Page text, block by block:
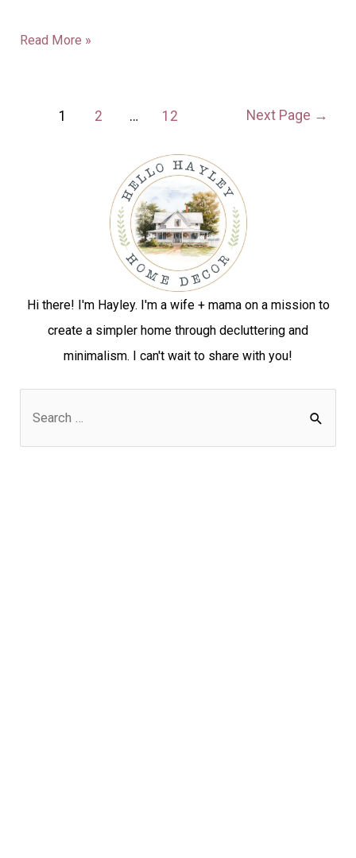
Read More »
1 2 … 12 Next Page →
Hi there! I'm Hayley. I'm a wife + mama on a mission to
create a simpler home through decluttering and
minimalism. I can't wait to share with you!
e